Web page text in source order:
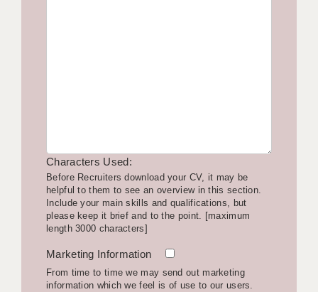
SOUTHAMPTON
SWINDON
STOKE
TUNBRIDGE WELLS
WARRINGTON
Characters Used:
Before Recruiters download your CV, it may be
helpful to them to see an overview in this section.
Include your main skills and qualifications, but
please keep it brief and to the point. [maximum
length 3000 characters]
Marketing Information
From time to time we may send out marketing
information which we feel is of use to our users.